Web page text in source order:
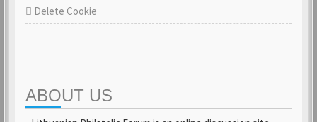
Delete Cookie
ABOUT US